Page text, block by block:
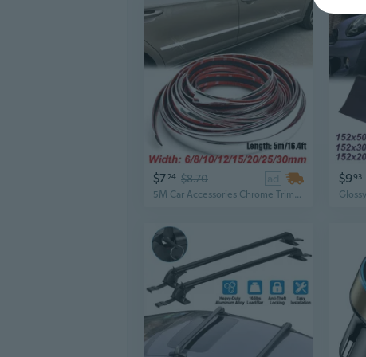
$724 $8.70 ad
5M Car Accessories Chrome Trim Cover Strips Styling Decoration Moulding Garnish Door Window Body Molding Bumper Protector Sticker Guard 6/8/10/12/15/20/25/30mm
$993